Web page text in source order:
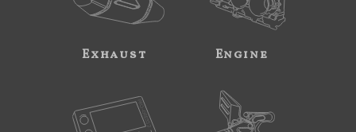
Exhaust Engine